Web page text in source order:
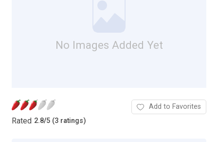
No Images Added Yet
Rated 2.8/5 (3 ratings)
Add to Favorites